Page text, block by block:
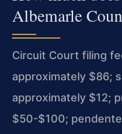
Albemarle
Circuit Court filing
approximately $86;
approximately $12;
$50-$100;